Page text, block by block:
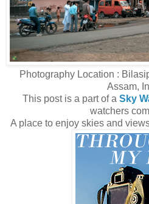
Photography Location :
Assam,
This post is a part of a Sky
watchers
A place to enjoy skies and